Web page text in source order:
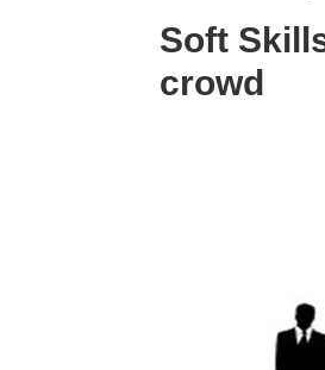
Soft
crowd